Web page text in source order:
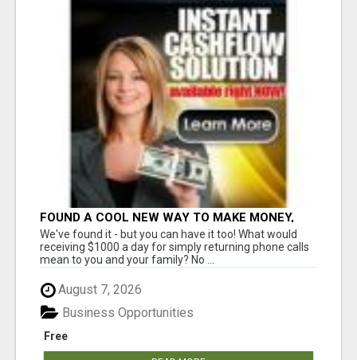
FOUND A COOL NEW WAY TO MAKE MONEY,
MAY BE FOR U
We've found it - but you can have it too! What would
receiving $1000 a day for simply returning phone calls
mean to you and your family? No ...
August 7, 2026
Free
Business Opportunities